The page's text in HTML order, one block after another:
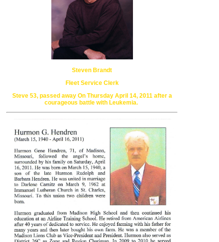
Steven Brandt
Fleet Service Clerk
Steve 53, passed away On Thursday April 14, 2011 after a
courageous battle with Leukemia.